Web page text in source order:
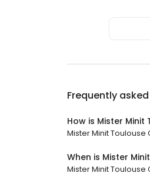
Frequently
How is Mister
Mister Minit Toulouse
When is Mister
Mister Minit